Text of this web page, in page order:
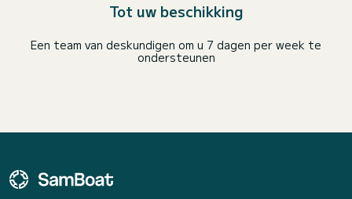
Tot uw beschikking
Een team van deskundigen om u 7 dagen per week te
ondersteunen